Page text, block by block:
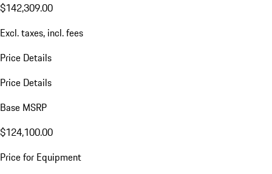
$142,309.00
Excl. taxes, incl. fees
Price Details
Price Details
Base MSRP
$124,100.00
Price for Equipment